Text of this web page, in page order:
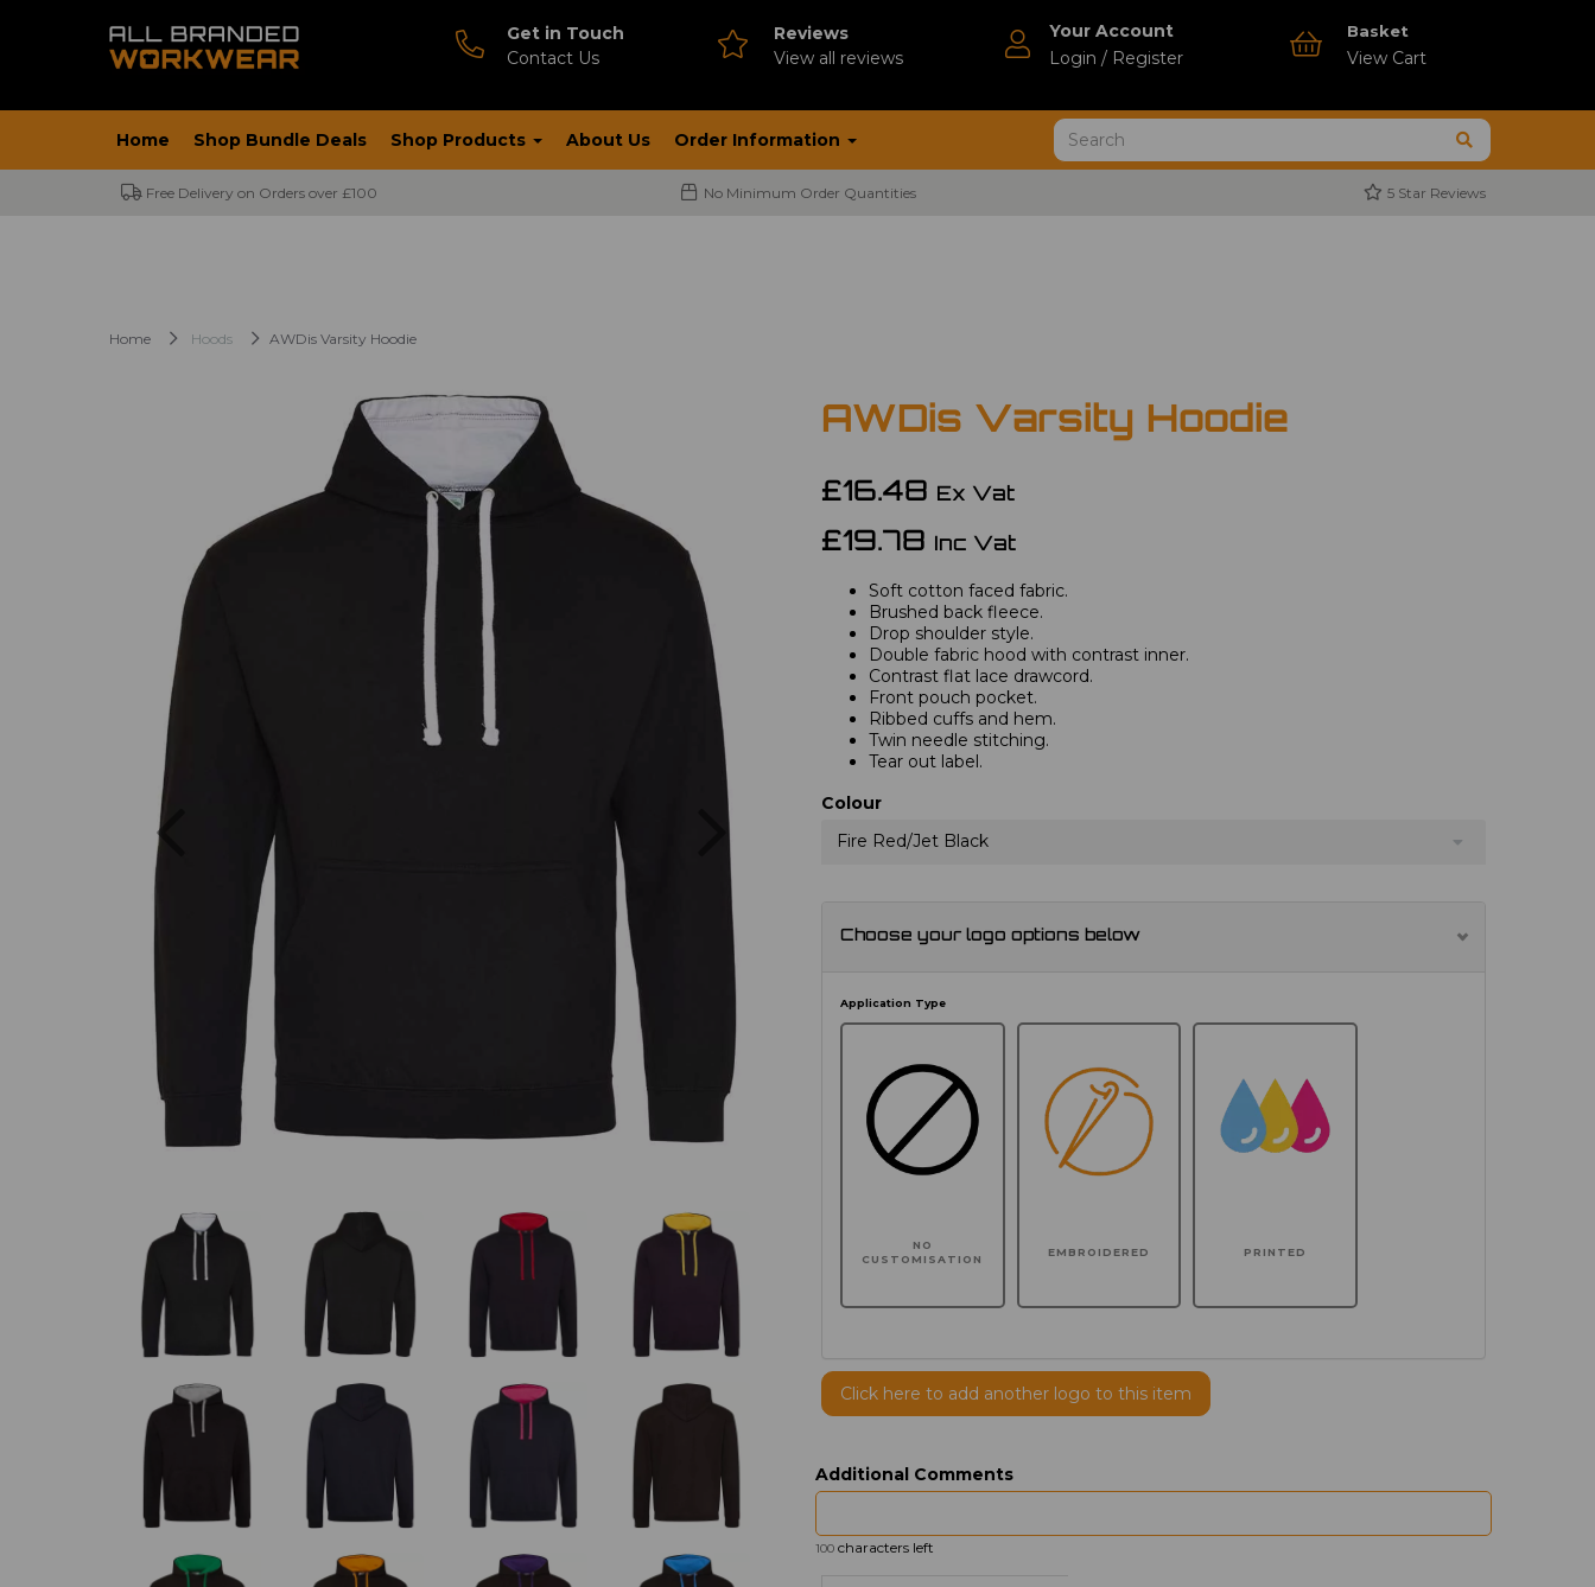
Get in Touch
Contact Us
Reviews
View all reviews
Your Account
Login / Register
Basket
View Cart
Home Shop Bundle Deals Shop Products About Us Order Information
Free Delivery on Orders over £100 No Minimum Order Quantities 5 Star Reviews
Home Hoods AWDis Varsity Hoodie
AWDis Varsity Hoodie
£16.48 Ex Vat
£19.78 Inc Vat
Soft cotton faced fabric.
Brushed back fleece.
Drop shoulder style.
Double fabric hood with contrast inner.
Contrast flat lace drawcord.
Front pouch pocket.
Ribbed cuffs and hem.
Twin needle stitching.
Tear out label.
Colour
Fire Red/Jet Black
Choose your logo options below
Application Type
NO
CUSTOMISATION
EMBROIDERED PRINTED
Click here to add another logo to this item
Additional Comments
100 characters left